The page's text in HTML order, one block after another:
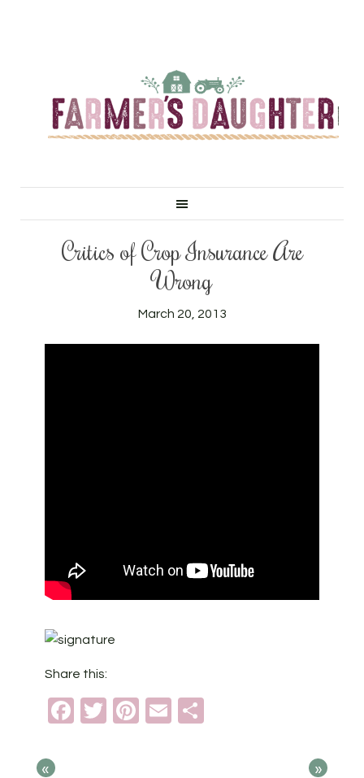
Critics of Crop Insurance Are
Wrong
March 20, 2013
Share this:
Facebook
TwitterPinterest
Email
« »